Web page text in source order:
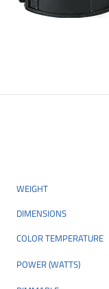
WEIGHT
DIMENSIONS
COLOR TEMPERATURE
POWER (WATTS)